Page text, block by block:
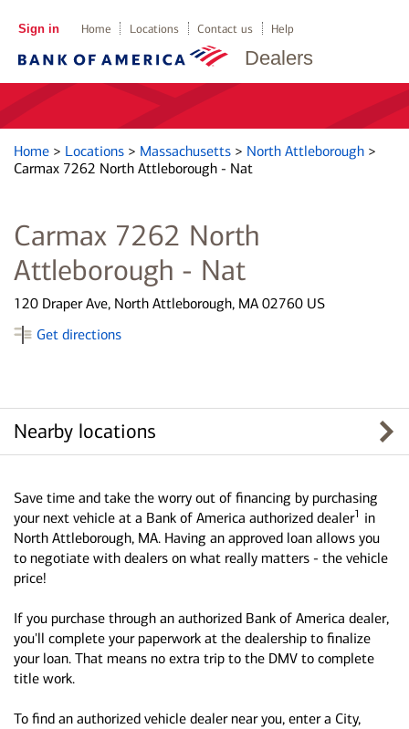
Dealers
Sign in Home Locations Contact us Help
Home > Locations > Massachusetts > North Attleborough >
Carmax 7262 North Attleborough - Nat
Carmax 7262 North
Attleborough - Nat
120 Draper Ave, North Attleborough, MA 02760 US
Get directions
Nearby locations
Save time and take the worry out of financing by purchasing
your next vehicle at a Bank of America authorized dealer1 in
North Attleborough, MA. Having an approved loan allows you
to negotiate with dealers on what really matters - the vehicle
price!
If you purchase through an authorized Bank of America dealer,
you'll complete your paperwork at the dealership to finalize
your loan. That means no extra trip to the DMV to complete
title work.
To find an authorized vehicle dealer near you, enter a City,